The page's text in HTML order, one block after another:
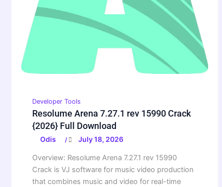
Developer Tools
Resolume Arena 7.27.1 rev 15990 Crack
{2026} Full Download
Odis / July 18, 2026
Overview: Resolume Arena 7.27.1 rev 15990
Crack is VJ software for music video production
that combines music and video for real-time